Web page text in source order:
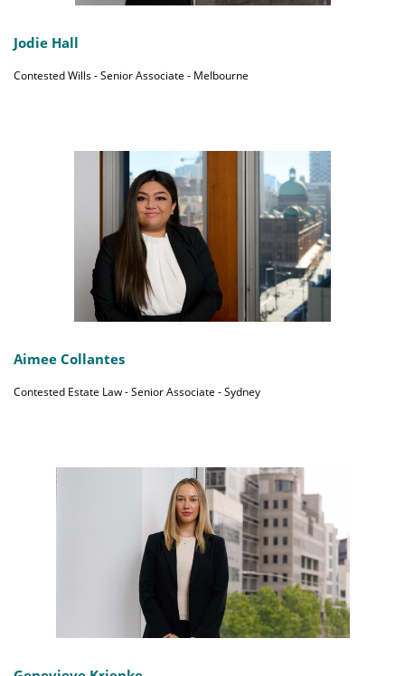
Jodie Hall
Contested Wills - Senior Associate - Melbourne
Aimee Collantes
Contested Estate Law - Senior Associate - Sydney